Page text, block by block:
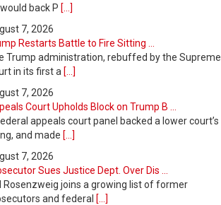
back P [...]
7, 2026
Restarts Battle to Fire Sitting ...
Trump administration, rebuffed by the Supreme
in its first a [...]
7, 2026
Court Upholds Block on Trump B ...
appeals court panel backed a lower court’s
and made [...]
7, 2026
Sues Justice Dept. Over Dis ...
Rosenzweig joins a growing list of former
and federal [...]